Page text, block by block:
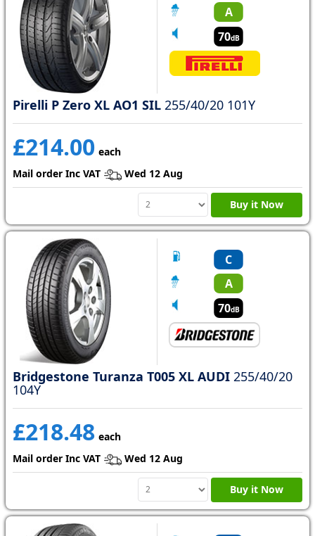
A
70dB
Pirelli P Zero XL AO1 SIL 255/40/20 101Y
£214.00 each
Mail order Inc VAT
Wed 12 Aug
Buy it Now
C
A
70dB
Bridgestone Turanza T005 XL AUDI 255/40/20
104Y
£218.48 each
Mail order Inc VAT
Wed 12 Aug
Buy it Now